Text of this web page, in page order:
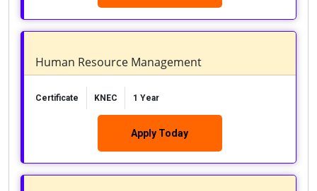
Human Resource Management
Certificate KNEC 1 Year
Apply Today